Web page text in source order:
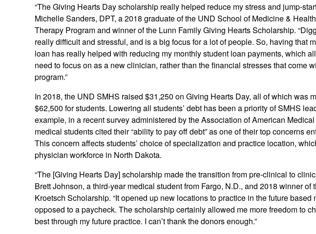
“The Giving Hearts Day scholarship really helped reduce my stress and jump-
Michelle Sanders, DPT, a 2018 graduate of the UND School of Medicine &
Therapy Program and winner of the Lunn Family Giving Hearts Scholarship.
really difficult and stressful, and is a big focus for a lot of people. So, having that
loan has really helped with reducing my monthly student loan payments, which
need to focus on as a new clinician, rather than the financial stresses that come
program.”
In 2018, the UND SMHS raised $31,250 on Giving Hearts Day, all of which was
$62,500 for students. Lowering all students’ debt has been a priority of SMHS
example, in a recent survey administered by the Association of American
medical students cited their “ability to pay off debt” as one of their top concerns
This concern affects students’ choice of specialization and practice location,
physician workforce in North Dakota.
“The [Giving Hearts Day] scholarship made the transition from pre-clinical to
Brett Johnson, a third-year medical student from Fargo, N.D., and 2018 winner of
Kroetsch Scholarship. “It opened up new locations to practice in the future
opposed to a paycheck. The scholarship certainly allowed me more freedom to
best through my future practice. I can’t thank the donors enough.”